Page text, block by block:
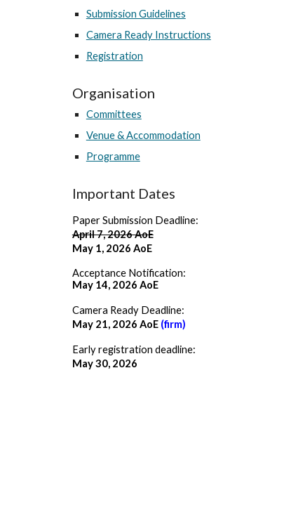
Submission Guidelines
Camera Ready Instructions
Registration
Organisation
Committees
Venue & Accommodation
Programme
Important Dates
Paper Submission Deadline:
April 7, 2026 AoE
May 1, 2026 AoE
Acceptance Notification:
May 14, 2026 AoE
Camera Ready Deadline:
May 21, 2026 AoE (firm)
Early registration deadline:
May 30, 2026